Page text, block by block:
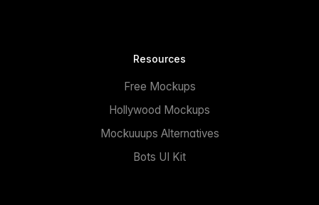
Resources
Free Mockups
Hollywood Mockups
Mockuuups Alternatives
Bots UI Kit